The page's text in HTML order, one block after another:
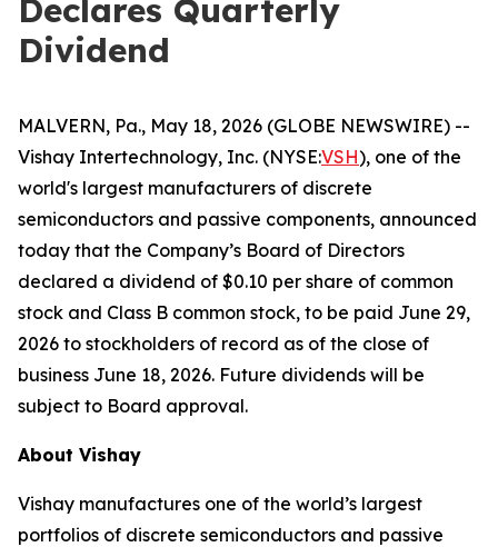
Declares Quarterly
Dividend
MALVERN, Pa., May 18, 2026 (GLOBE NEWSWIRE) --
Vishay Intertechnology, Inc. (NYSE:VSH), one of the
world's largest manufacturers of discrete
semiconductors and passive components, announced
today that the Company’s Board of Directors
declared a dividend of $0.10 per share of common
stock and Class B common stock, to be paid June 29,
2026 to stockholders of record as of the close of
business June 18, 2026. Future dividends will be
subject to Board approval.
About Vishay
Vishay manufactures one of the world’s largest
portfolios of discrete semiconductors and passive